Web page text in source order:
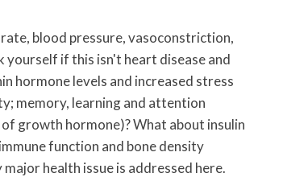
blood pressure, vasoconstriction,
if this isn't heart disease and
hormone levels and increased stress
memory, learning and attention
growth hormone)? What about insulin
function and bone density
health issue is addressed here.